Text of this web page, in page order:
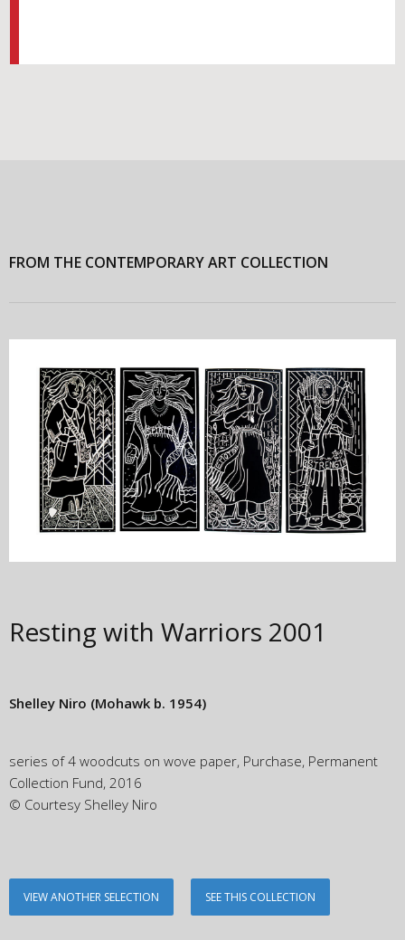
FROM THE CONTEMPORARY ART COLLECTION
Resting with Warriors 2001
Shelley Niro (Mohawk b. 1954)
series of 4 woodcuts on wove paper, Purchase, Permanent
Collection Fund, 2016
© Courtesy Shelley Niro
VIEW ANOTHER SELECTION SEE THIS COLLECTION